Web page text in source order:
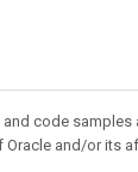
and code samples
Oracle and/or its